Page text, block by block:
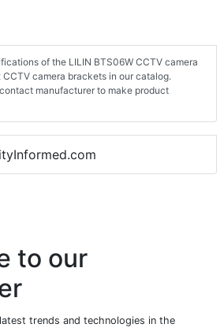
of the LILIN BTS06W CCTV camera
camera brackets in our catalog.
manufacturer to make product
to our
trends and technologies in the